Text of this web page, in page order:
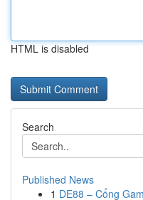
HTML is disabled
Search
Published News
1 DE88 – Cổng